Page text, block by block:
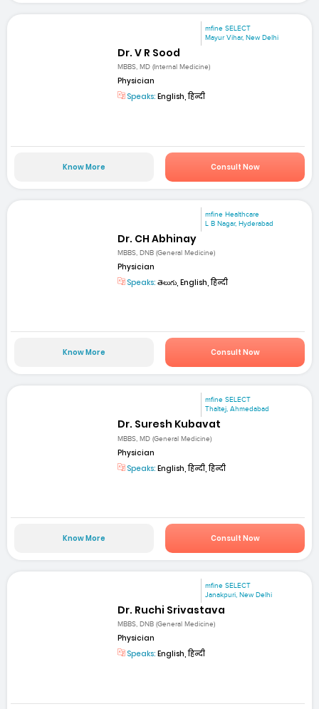
mfine SELECT
Mayur Vihar, New Delhi
Dr. V R Sood
MBBS, MD (Internal Medicine)
Physician
Speaks: English, हिन्दी
Know More Consult Now
mfine Healthcare
L B Nagar, Hyderabad
Dr. CH Abhinay
MBBS, DNB (General Medicine)
Physician
Speaks: తెలుగు, English, हिन्दी
Know More Consult Now
mfine SELECT
Thaltej, Ahmedabad
Dr. Suresh Kubavat
MBBS, MD (General Medicine)
Physician
Speaks: English, हिन्दी, हिन्दी
Know More Consult Now
mfine SELECT
Janakpuri, New Delhi
Dr. Ruchi Srivastava
MBBS, DNB (General Medicine)
Physician
Speaks: English, हिन्दी